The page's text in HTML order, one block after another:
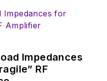
and since
worked for
as Editor-in-
of
Impedances
RF